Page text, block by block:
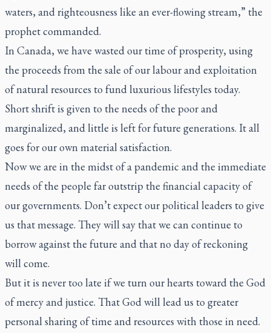
waters, and righteousness like an ever-flowing stream,” the
prophet commanded.
In Canada, we have wasted our time of prosperity, using
the proceeds from the sale of our labour and exploitation
of natural resources to fund luxurious lifestyles today.
Short shrift is given to the needs of the poor and
marginalized, and little is left for future generations. It all
goes for our own material satisfaction.
Now we are in the midst of a pandemic and the immediate
needs of the people far outstrip the financial capacity of
our governments. Don’t expect our political leaders to give
us that message. They will say that we can continue to
borrow against the future and that no day of reckoning
will come.
But it is never too late if we turn our hearts toward the God
of mercy and justice. That God will lead us to greater
personal sharing of time and resources with those in need.